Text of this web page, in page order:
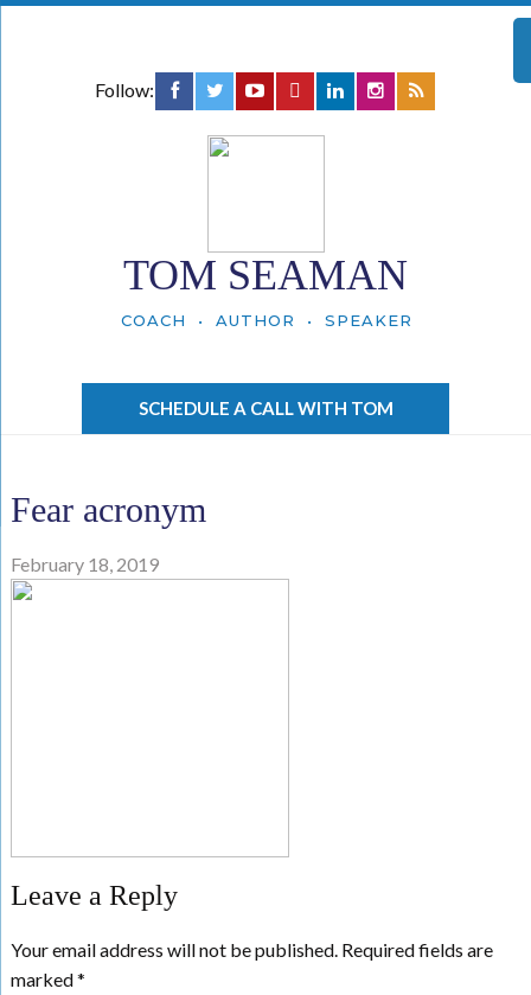
Follow:
TOM SEAMAN
COACH • AUTHOR • SPEAKER
SCHEDULE A CALL WITH TOM
Fear acronym
February 18, 2019
Leave a Reply
Your email address will not be published. Required fields are
marked*